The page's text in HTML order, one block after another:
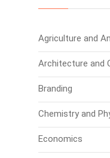
Agriculture and
Architecture and
Branding
Chemistry and
Economics